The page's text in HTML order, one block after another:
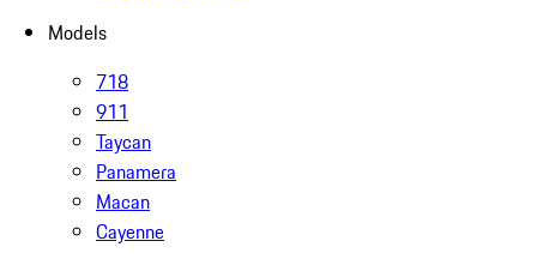
Models
718
911
Taycan
Panamera
Macan
Cayenne